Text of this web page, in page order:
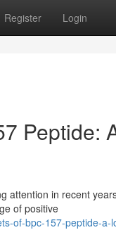
Register Login
Peptide:
attention in recent
of positive
of-bpc-157-peptide-